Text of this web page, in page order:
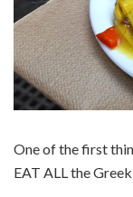
One of the first
EAT ALL the